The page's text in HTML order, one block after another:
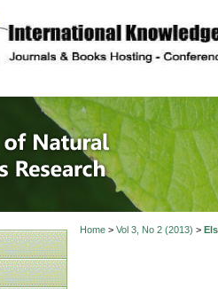
site description
of
Home> Vol 3, No 2 (2013) >